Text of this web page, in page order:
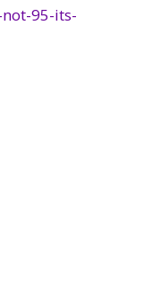
95-its-